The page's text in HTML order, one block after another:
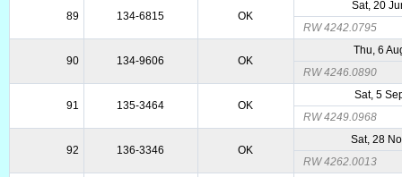
89 134-6815 OK
Sat, 20
RW 4242.0795
90 134-9606 OK
Thu, 6
RW 4246.0890
91 135-3464 OK
Sat, 5
RW 4249.0968
92 136-3346 OK
Sat, 28
RW 4262.0013